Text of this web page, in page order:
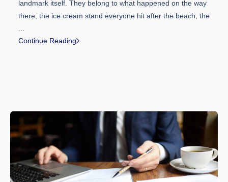
landmark itself. They belong to what happened on the way
there, the ice cream stand everyone hit after the beach, the
Continue Reading